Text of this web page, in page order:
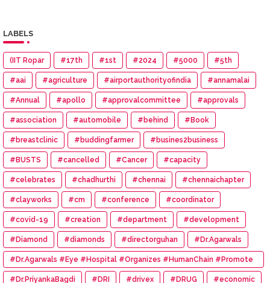
LABELS
(IIT Ropar #17th #1st #2024 #5000 #5th
#aai #agriculture #airportauthorityofindia #annamalai
#Annual #apollo #approvalcommittee #approvals
#association #automobile #behind #Book
#breastclinic #buddingfarmer #busines2business
#BUSTS #cancelled #Cancer #capacity
#celebrates #chadhurthi #chennai #chennaichapter
#clayworks #cm #conference #coordinator
#covid-19 #creation #department #development
#Diamond #diamonds #directorguhan #Dr.Agarwals
#Dr.Agarwals #Eye #Hospital #Organizes #HumanChain #Promote
#Eye #Donation
#Dr.PriyankaBagdi #DRI #drivex #DRUG #economic